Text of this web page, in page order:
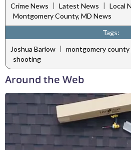
Crime News | Latest News | Local
Montgomery County, MD News
Tags:
Joshua Barlow | montgomery
shooting
Around the Web